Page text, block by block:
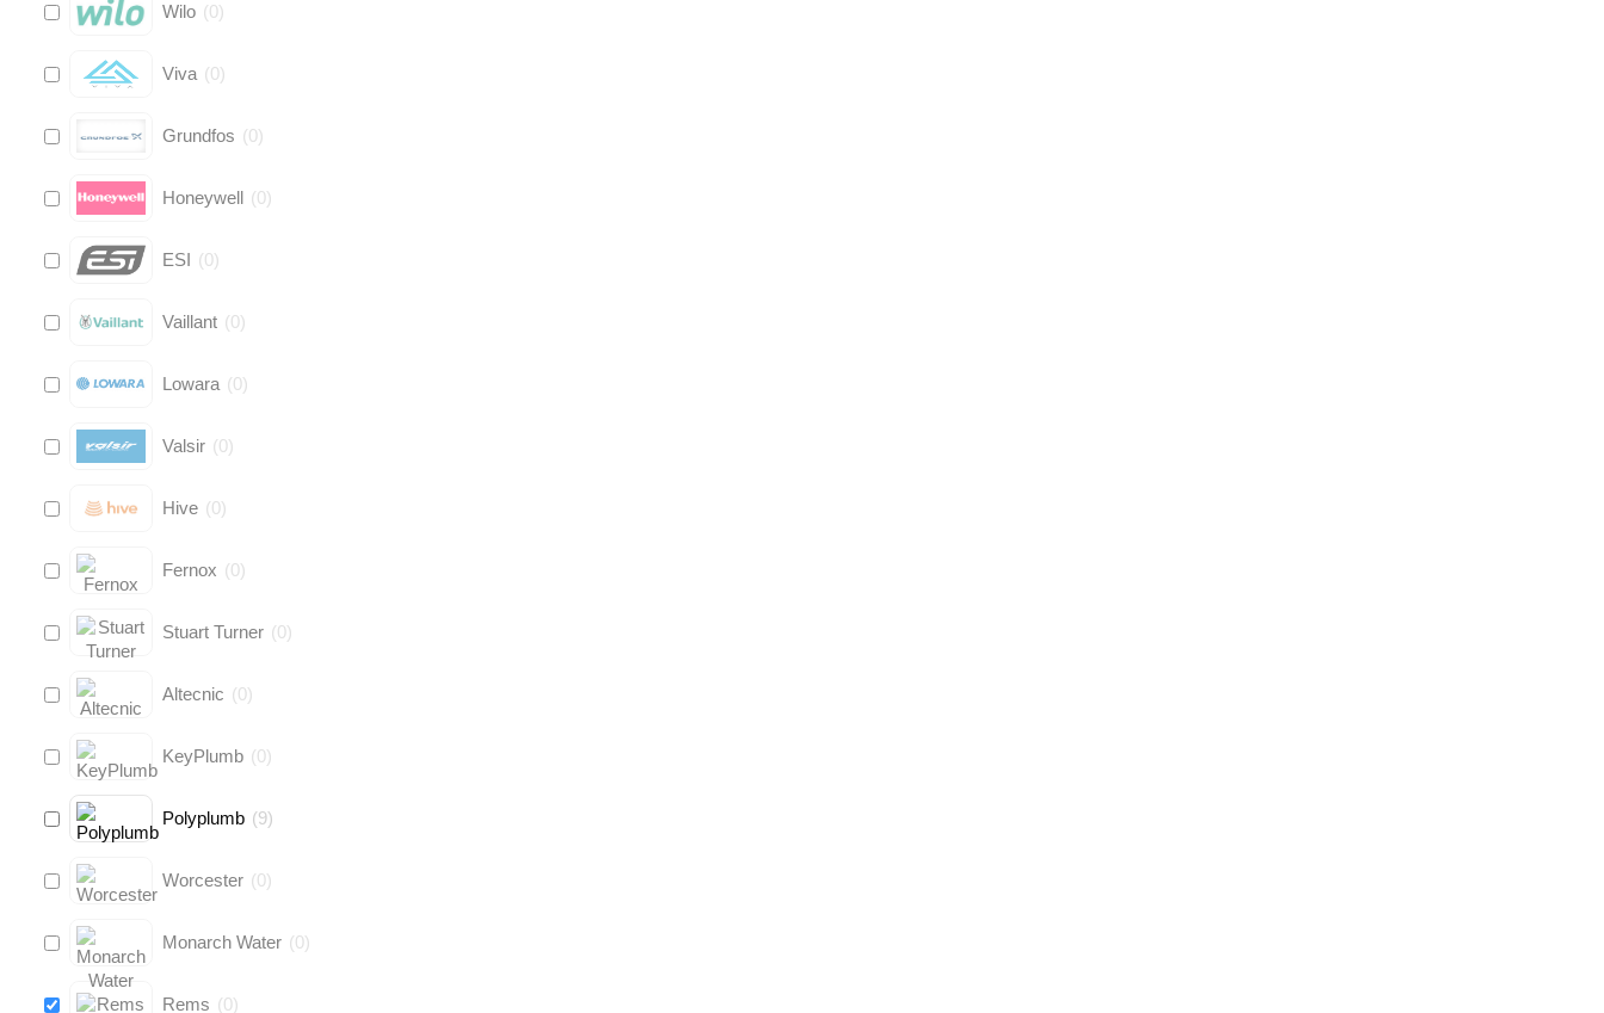
Wilo (0)
Viva (0)
Grundfos (0)
Honeywell (0)
ESI (0)
Vaillant (0)
Lowara (0)
Valsir (0)
Hive (0)
Fernox (0)
Stuart Turner (0)
Altecnic (0)
KeyPlumb (0)
Polyplumb (9)
Worcester (0)
Monarch Water (0)
Rems (0)